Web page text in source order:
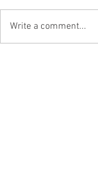
Write a comment...